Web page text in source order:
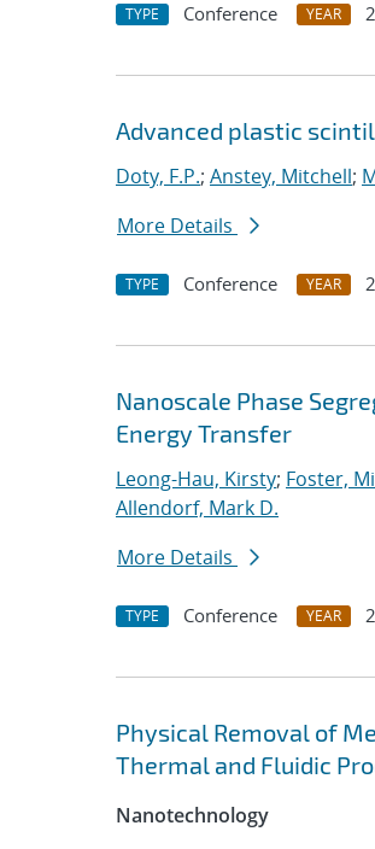
TYPE Conference YEAR
Advanced plastic
Doty, F.P.; Anstey, Mitchell;
More Details
TYPE Conference YEAR
Nanoscale Phase
Energy Transfer
Leong-Hau, Kirsty; Foster,
Allendorf, Mark D.
More Details
TYPE Conference YEAR
Physical Removal of
Thermal and Fluidic
Nanotechnology